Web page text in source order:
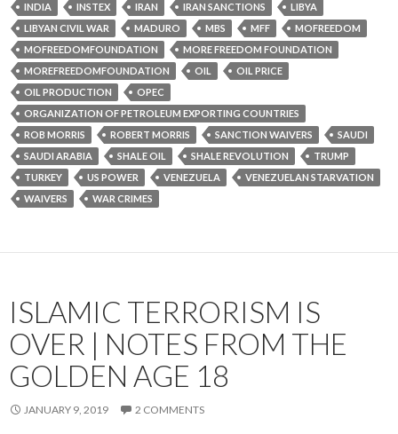
INDIA
INSTEX IRAN IRAN SANCTIONS
LIBYA
LIBYAN CIVIL WAR
MADURO MBS MFF
MOFREEDOM
MOFREEDOMFOUNDATION
MORE FREEDOM FOUNDATION
MOREFREEDOMFOUNDATION
OIL
OIL PRICE
OIL PRODUCTION
OPEC
ORGANIZATION OF PETROLEUM EXPORTING COUNTRIES
ROB MORRIS
ROBERT MORRIS SANCTION WAIVERS
SAUDI
SAUDI ARABIA
SHALE OIL SHALE REVOLUTION
TRUMP
TURKEY
US POWER VENEZUELA
VENEZUELAN STARVATION
WAIVERS
WAR CRIMES
ISLAMIC TERRORISM IS
OVER | NOTES FROM THE
GOLDEN AGE 18
JANUARY 9, 2019 2 COMMENTS